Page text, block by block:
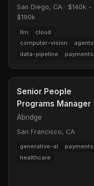
San Diego, CA · $140k -
$190k
llm
cloud
computer-vision
agents
data-pipeline
payments
Senior People
Programs Manager
Abridge
San Francisco, CA
generative-ai
payments
healthcare